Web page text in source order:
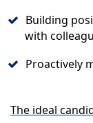
Building
with
Proactively
The ideal